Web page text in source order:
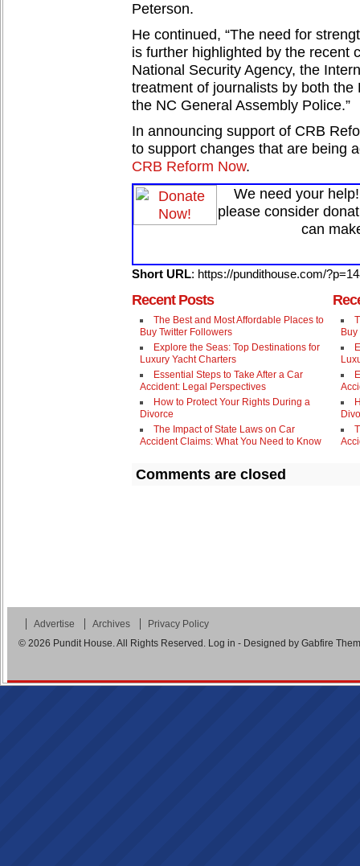
Peterson.
He continued, “The need for
is further highlighted by the recent
National Security Agency, the
treatment of journalists by both
the NC General Assembly Police.”
In announcing support of CRB
to support changes that are being
CRB Reform Now.
We need your
please consider
can
Short URL: https://pundithouse.com/
Recent Posts
The Best and Most Affordable Places to
Buy Twitter Followers
Explore the Seas: Top Destinations for
Luxury Yacht Charters
Essential Steps to Take After a Car
Accident: Legal Perspectives
How to Protect Your Rights During a
Divorce
The Impact of State Laws on Car
Accident Claims: What You Need to Know
Comments are closed
Advertise Archives
Privacy Policy
© 2026 Pundit House. All Rights Reserved. Log in - Designed by Gabfire